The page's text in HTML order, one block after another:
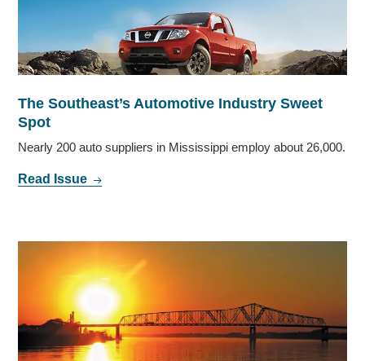
The Southeast’s Automotive Industry Sweet
Spot
Nearly 200 auto suppliers in Mississippi employ about 26,000.
Read Issue